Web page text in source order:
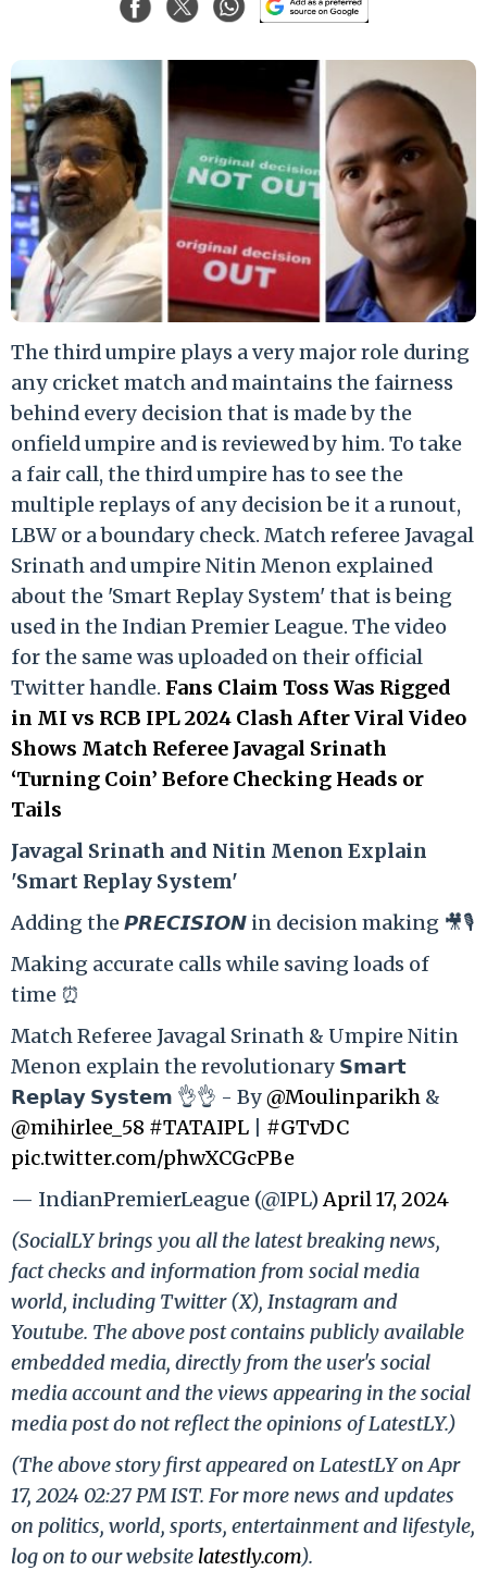
The third umpire plays a very major role during
any cricket match and maintains the fairness
behind every decision that is made by the
onfield umpire and is reviewed by him. To take
a fair call, the third umpire has to see the
multiple replays of any decision be it a runout,
LBW or a boundary check. Match referee Javagal
Srinath and umpire Nitin Menon explained
about the 'Smart Replay System' that is being
used in the Indian Premier League. The video
for the same was uploaded on their official
Twitter handle. Fans Claim Toss Was Rigged
in MI vs RCB IPL 2024 Clash After Viral Video
Shows Match Referee Javagal Srinath
‘Turning Coin’ Before Checking Heads or
Tails
Javagal Srinath and Nitin Menon Explain
'Smart Replay System'
Adding the 𝙋𝙍𝙀𝘾𝙄𝙎𝙄𝙊𝙉 in decision making 🎥🎙️
Making accurate calls while saving loads of
time ⏰
Match Referee Javagal Srinath & Umpire Nitin
Menon explain the revolutionary 𝗦𝗺𝗮𝗿𝘁
𝗥𝗲𝗽𝗹𝗮𝘆 𝗦𝘆𝘀𝘁𝗲𝗺 👌👌 - By@Moulinparikh &
@mihirlee_58 #TATAIPL
#GTvDC
pic.twitter.com/phwXCGcPBe
— IndianPremierLeague (@IPL)April 17, 2024
(SocialLY brings you all the latest breaking news,
fact checks and information from social media
world, including Twitter (X), Instagram and
Youtube. The above post contains publicly available
embedded media, directly from the user's social
media account and the views appearing in the social
media post do not reflect the opinions of LatestLY.)
(The above story first appeared on LatestLY on Apr
17, 2024 02:27 PM IST. For more news and updates
on politics, world, sports, entertainment and lifestyle,
log on to our website latestly.com).